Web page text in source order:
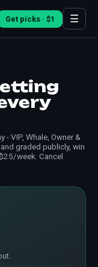
Get picks · $1 ☰
- VIP, Whale, Owner &
graded publicly, win
week. Cancel